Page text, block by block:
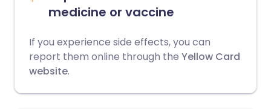
medicine or vaccine
If you experience side effects, you can
report them online through the Yellow Card
website.